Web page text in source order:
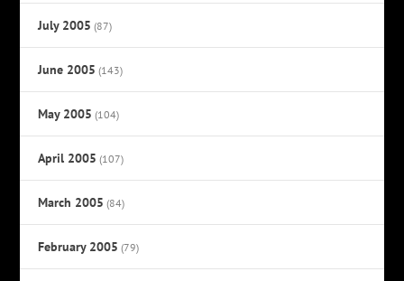
July 2005 (87)
June 2005 (143)
May 2005 (104)
April 2005 (107)
March 2005 (84)
February 2005 (79)